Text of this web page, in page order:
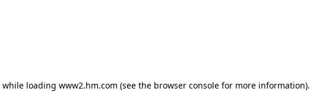
while loading www2.hm.com (see the browser console for more information).